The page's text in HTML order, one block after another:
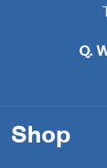
Q.
Shop